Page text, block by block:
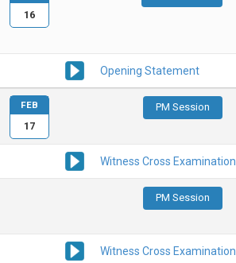
Opening Statement
16
PM Session
Witness Cross Examination
PM Session
Witness Cross Examination
FEB
17